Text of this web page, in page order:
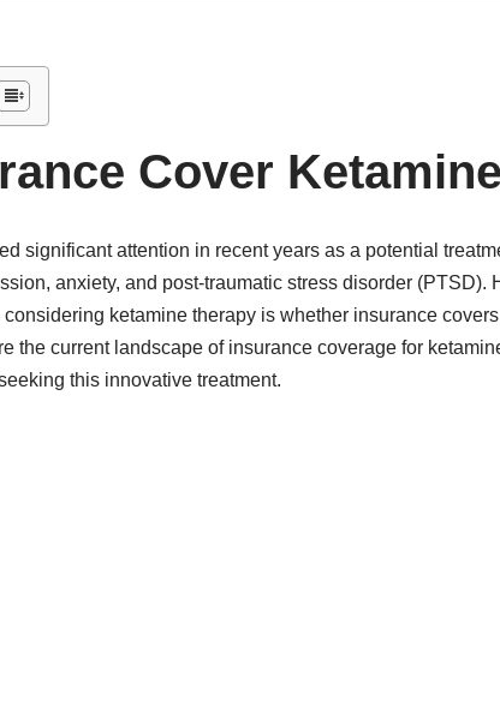
Cover
significant attention in recent years as a potential
anxiety, and post-traumatic stress disorder (PTSD).
ketamine therapy is whether insurance
the current landscape of insurance coverage for
this innovative treatment.